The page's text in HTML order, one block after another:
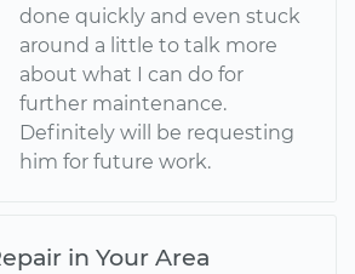
done quickly and even stuck
around a little to talk more
about what I can do for
further maintenance.
Definitely will be requesting
him for future work.
in Your Area